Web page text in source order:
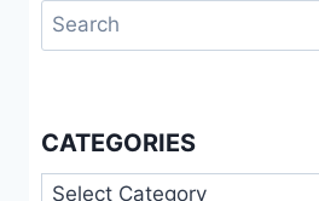
Search
for:
CATEGORIES
Categories